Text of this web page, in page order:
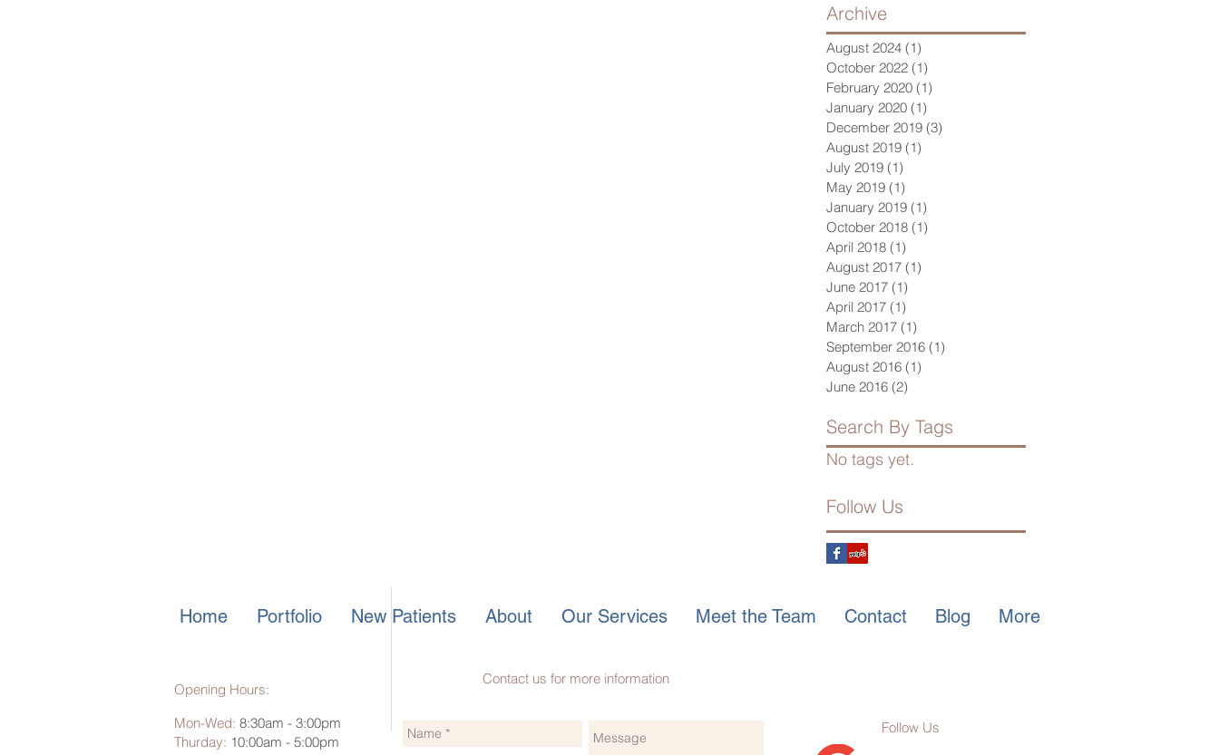
Archive
August 2024 (1)
October 2022 (1)
February 2020 (1)
January 2020 (1)
December 2019 (3)
August 2019 (1)
July 2019 (1)
May 2019 (1)
January 2019 (1)
October 2018 (1)
April 2018 (1)
August 2017 (1)
June 2017 (1)
April 2017 (1)
March 2017 (1)
September 2016 (1)
August 2016 (1)
June 2016 (2)
Search By Tags
No tags yet.
Follow Us
Follow Us
Contact us for more information
Opening Hours:
Mon-Wed: 8:30am - 3:00pm
Thurday: 10:00am - 5:00pm
Home Portfolio New Patients About Our Services Meet the Team Contact Blog More